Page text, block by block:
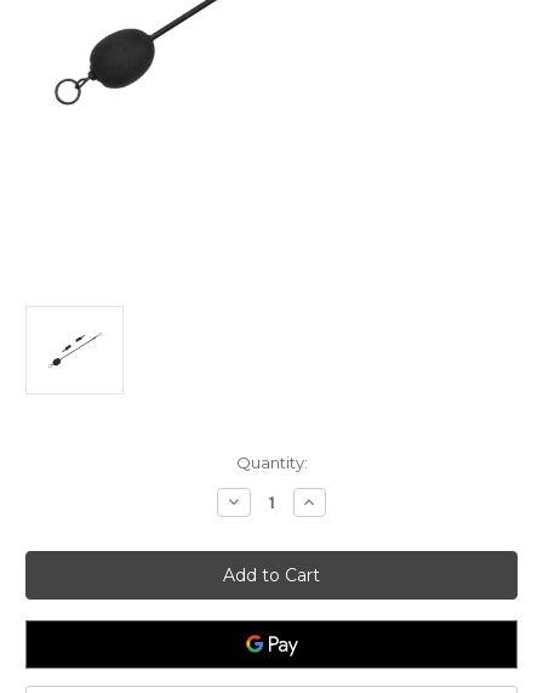
Quantity:
Decrease
Quantity
Fox
Rage
Predator
Ledger
Stems
Medium
Increase
Quantity
Fox
Rage
Predator
Ledger
Stems